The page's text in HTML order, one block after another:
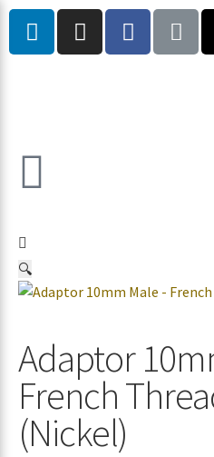
🔍
Adaptor
French
(Nickel)